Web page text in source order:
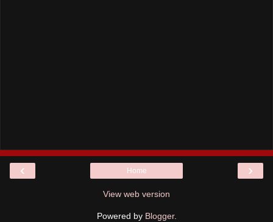
‹ ›
Home
View web version
Powered by Blogger.